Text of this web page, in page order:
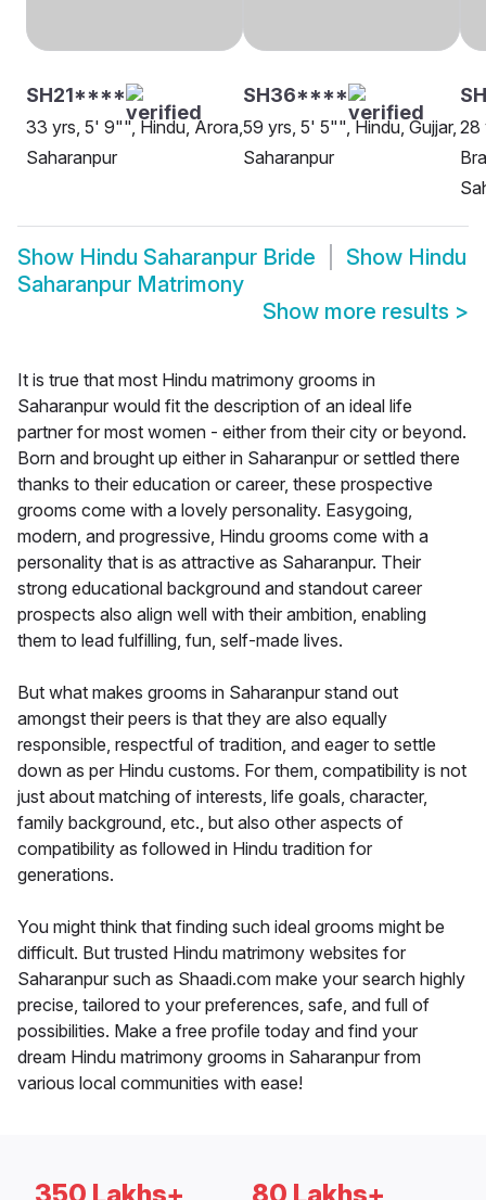
SH21****
33 yrs, 5' 9"", Hindu, Arora,
Saharanpur
SH36****
59 yrs, 5' 5"", Hindu, Gujjar,
Saharanpur
28
Show Hindu Saharanpur Bride Show Hindu
Saharanpur Matrimony
Show more results >
It is true that most Hindu matrimony grooms in
Saharanpur would fit the description of an ideal life
partner for most women - either from their city or beyond.
Born and brought up either in Saharanpur or settled there
thanks to their education or career, these prospective
grooms come with a lovely personality. Easygoing,
modern, and progressive, Hindu grooms come with a
personality that is as attractive as Saharanpur. Their
strong educational background and standout career
prospects also align well with their ambition, enabling
them to lead fulfilling, fun, self-made lives.
But what makes grooms in Saharanpur stand out
amongst their peers is that they are also equally
responsible, respectful of tradition, and eager to settle
down as per Hindu customs. For them, compatibility is not
just about matching of interests, life goals, character,
family background, etc., but also other aspects of
compatibility as followed in Hindu tradition for
generations.
You might think that finding such ideal grooms might be
difficult. But trusted Hindu matrimony websites for
Saharanpur such as Shaadi.com make your search highly
precise, tailored to your preferences, safe, and full of
possibilities. Make a free profile today and find your
dream Hindu matrimony grooms in Saharanpur from
various local communities with ease!